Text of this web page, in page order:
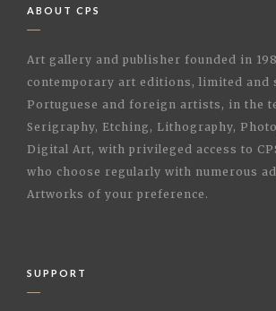
ABOUT CPS
Art gallery and publisher founded in
contemporary art editions, limited and
Portuguese and foreign artists, in the
Serigraphy, Etching, Lithography,
Digital Art, with privileged access to
who choose regularly with numerous
Artworks of your preference.
SUPPORT